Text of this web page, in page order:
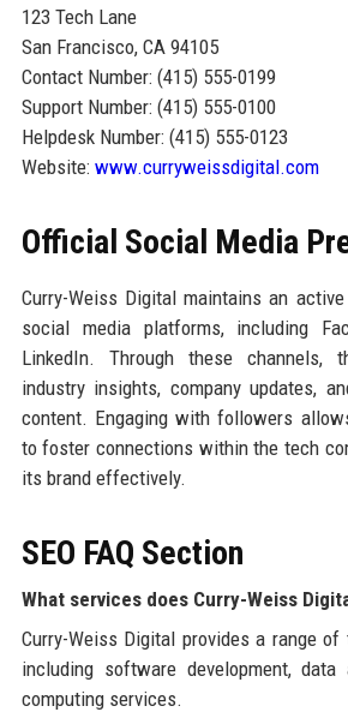
123 Tech Lane
San Francisco, CA 94105
Contact Number: (415) 555-0199
Support Number: (415) 555-0100
Helpdesk Number: (415) 555-0123
Website: www.curryweissdigital.com
Official Social Media
Curry-Weiss Digital maintains an
social media platforms, including
LinkedIn. Through these channels,
industry insights, company updates,
content. Engaging with followers
to foster connections within the tech
its brand effectively.
SEO FAQ Section
What services does Curry-Weiss
Curry-Weiss Digital provides a range of
including software development,
computing services.